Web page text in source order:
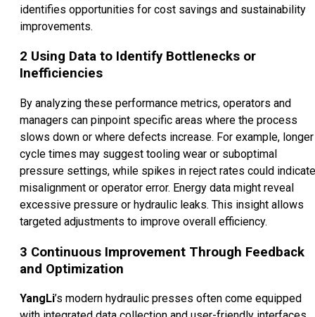
identifies opportunities for cost savings and sustainability
improvements.
2 Using Data to Identify Bottlenecks or
Inefficiencies
By analyzing these performance metrics, operators and
managers can pinpoint specific areas where the process
slows down or where defects increase. For example, longer
cycle times may suggest tooling wear or suboptimal
pressure settings, while spikes in reject rates could indicate
misalignment or operator error. Energy data might reveal
excessive pressure or hydraulic leaks. This insight allows
targeted adjustments to improve overall efficiency.
3 Continuous Improvement Through Feedback
and Optimization
YangLi’s modern hydraulic presses often come equipped